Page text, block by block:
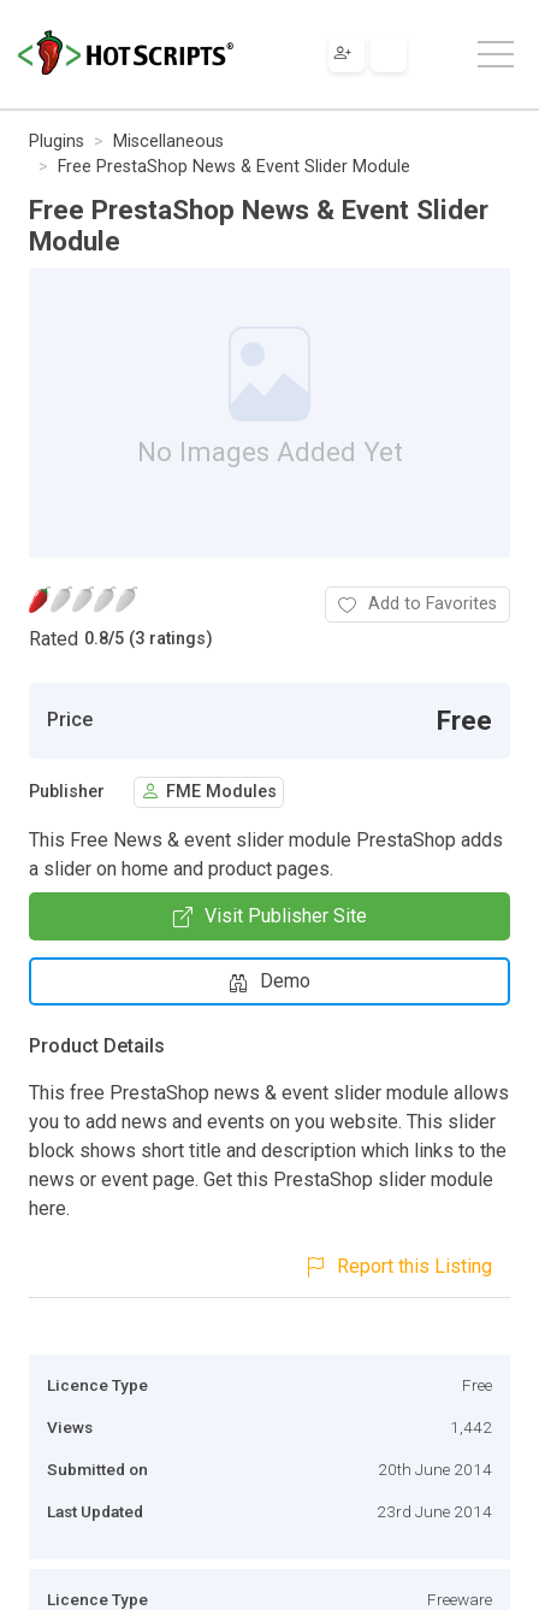
Plugins
Miscellaneous
Free PrestaShop News & Event Slider Module
Free PrestaShop News & Event Slider
Module
No Images Added Yet
Rated 0.8/5 (3 ratings)
Add to Favorites
Price Free
Publisher FME Modules
This Free News & event slider module PrestaShop adds
a slider on home and product pages.
Visit Publisher Site
Demo
Product Details
This free PrestaShop news & event slider module allows
you to add news and events on you website. This slider
block shows short title and description which links to the
news or event page. Get this PrestaShop slider module
here.
Report this Listing
Licence Type Free
Views 1,442
Submitted on 20th June 2014
Last Updated 23rd June 2014
Licence Type Freeware